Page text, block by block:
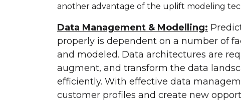
another advantage of the uplift modeling
Data Management & Modelling:
properly is dependent on a number of
and modeled. Data architectures are
augment, and transform the data
efficiently. With effective data
customer profiles and create new